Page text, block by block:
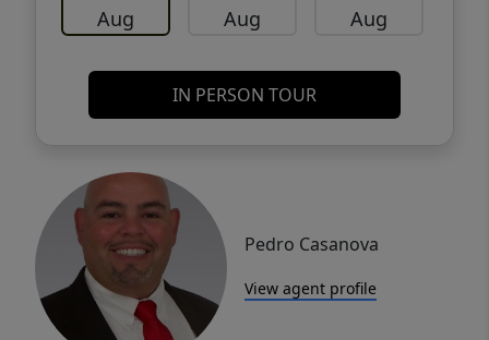
Aug Aug Aug
IN PERSON TOUR
Pedro Casanova
View agent profile